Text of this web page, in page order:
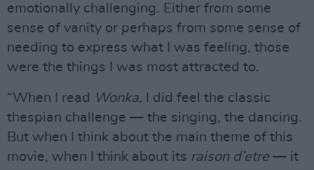
emotionally challenging. Either from some
sense of vanity or perhaps from some sense of
needing to express what I was feeling, those
were the things I was most attracted to.
“When I read Wonka, I did feel the classic
thespian challenge — the singing, the dancing.
But when I think about the main theme of this
movie, when I think about its raison d’etre — it